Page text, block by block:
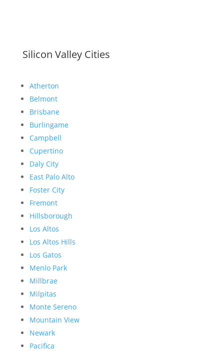
Silicon Valley Cities
Atherton
Belmont
Brisbane
Burlingame
Campbell
Cupertino
Daly City
East Palo Alto
Foster City
Fremont
Hillsborough
Los Altos
Los Altos Hills
Los Gatos
Menlo Park
Millbrae
Milpitas
Monte Sereno
Mountain View
Newark
Pacifica